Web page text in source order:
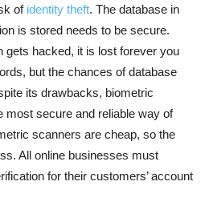
of identity theft. The database in
is stored needs to be secure.
gets hacked, it is lost forever you
but the chances of database
its drawbacks, biometric
most secure and reliable way of
scanners are cheap, so the
All online businesses must
for their customers’ account